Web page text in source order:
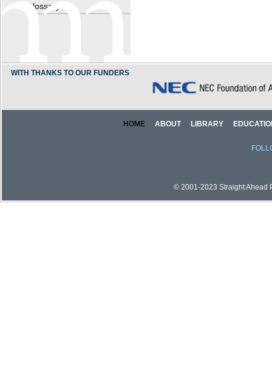
Glossary
WITH THANKS TO OUR FUNDERS
HOME ABOUT LIBRARY
© 2001-2023 Straight Ahead